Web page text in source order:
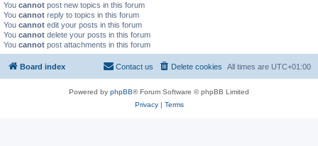
You cannot post new topics in this forum
You cannot reply to topics in this forum
You cannot edit your posts in this forum
You cannot delete your posts in this forum
You cannot post attachments in this forum
Board index All times are UTC+01:00
Delete cookies
Contact us
Powered by phpBB® Forum Software © phpBB Limited
Privacy| Terms